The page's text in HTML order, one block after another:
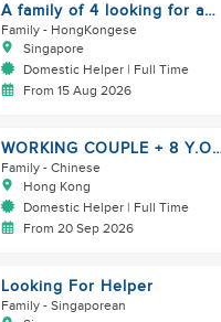
A family of 4 looking for a
Filipno helper
Family - HongKongese
Singapore
Domestic Helper | Full Time
From 15 Aug 2026
WORKING COUPLE + 8 Y.O
GIRL/ OWN ROOM & TOILET/
5500-6000
Family - Chinese
Hong Kong
Domestic Helper | Full Time
From 20 Sep 2026
Looking For Helper
Family - Singaporean